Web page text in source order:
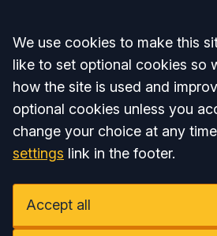
Accept all
We use cookies to make this
like to set optional cookies so
how the site is used and
optional cookies unless you
change your choice at any
settings link in the footer.
Accept all